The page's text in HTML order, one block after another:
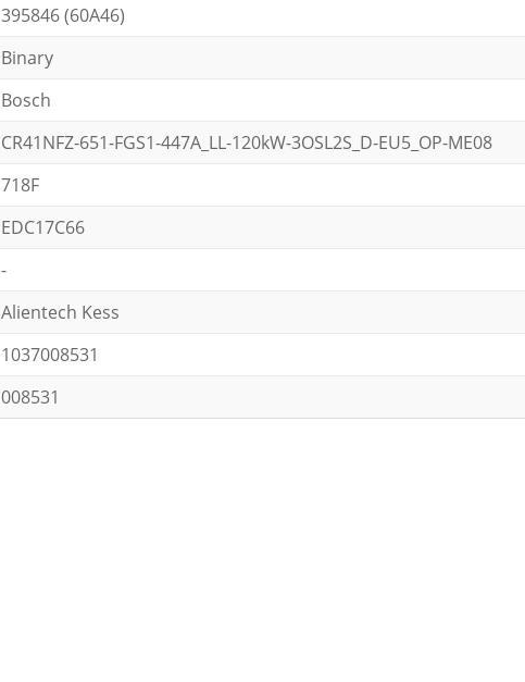
395846 (60A46)
Binary
Bosch
CR41NFZ-651-FGS1-447A_LL-120kW-3OSL2S_D-EU5_OP-ME08
718F
EDC17C66
-
Alientech Kess
1037008531
008531